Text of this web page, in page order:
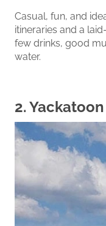
Casual, fun, and
itineraries and a
few drinks, good
water.
2. Yackatoon